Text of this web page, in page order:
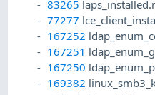
83265
77277
167252
167251
167250
169382